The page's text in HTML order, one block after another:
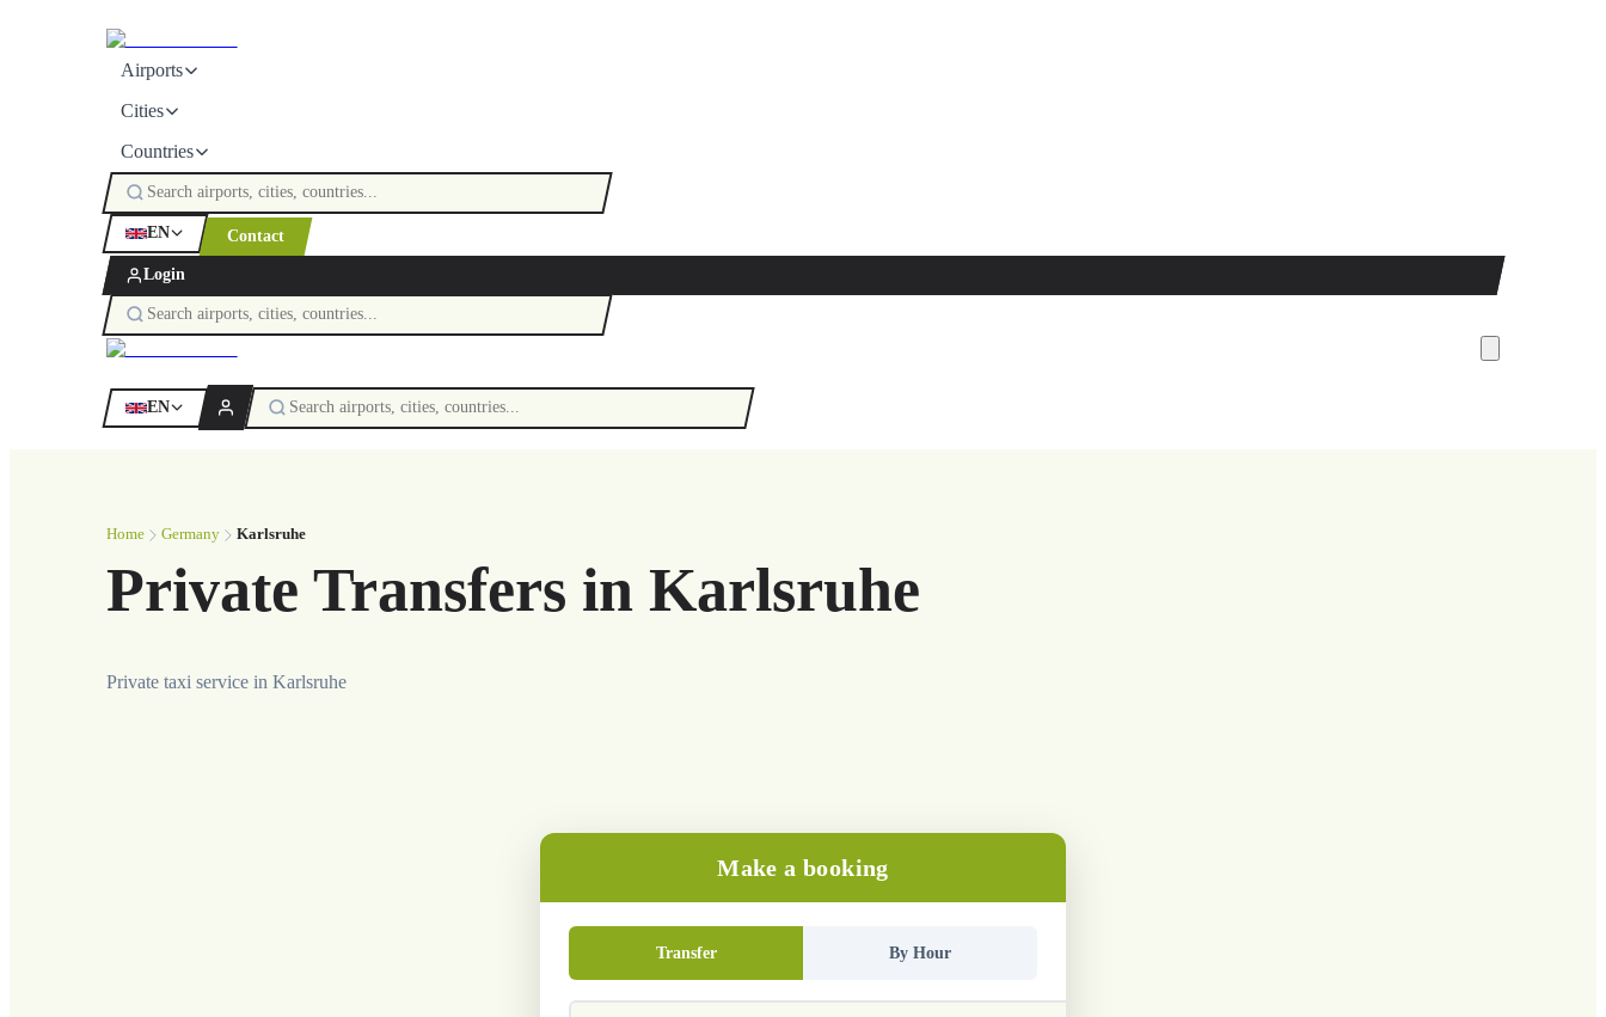
Airports
Cities
Countries
EN Contact
Login
EN
Home Germany Karlsruhe
Private Transfers in Karlsruhe
Private taxi service in Karlsruhe
Make a booking
Transfer By Hour